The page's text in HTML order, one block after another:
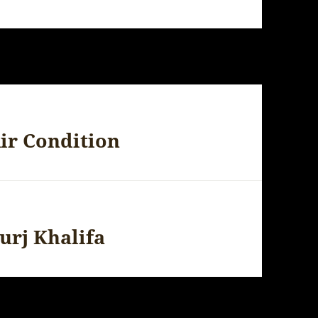
Condition
Khalifa